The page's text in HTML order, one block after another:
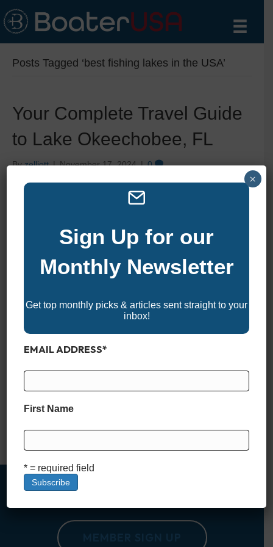
Posts Tagged ‘best fishing lakes in the USA’
Your Complete Travel Guide
to Lake Okeechobee, FL
Byzelliott|November 17, 2024|0
heart of Florida; it’s a legendary fishing destination with a rich
history and a magnetic appeal for anglers from across the
square miles, making it the…
Read More
Sign Up for our
Monthly Newsletter
Get top monthly picks & articles sent straight to your
inbox!
EMAIL ADDRESS*
First Name
* = required field
×